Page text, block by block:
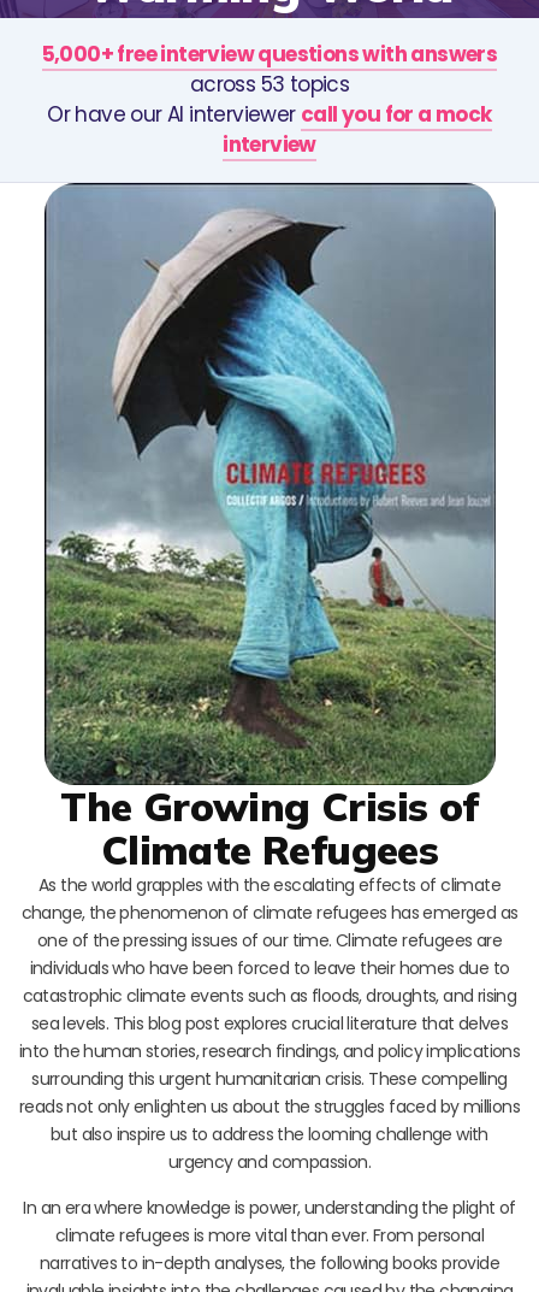
5,000+ free interview questions with answers
across 53 topics
Or have our AI interviewer call you for a mock
interview
The Growing Crisis of
Climate Refugees
As the world grapples with the escalating effects of climate
change, the phenomenon of climate refugees has emerged as
one of the pressing issues of our time. Climate refugees are
individuals who have been forced to leave their homes due to
catastrophic climate events such as floods, droughts, and rising
sea levels. This blog post explores crucial literature that delves
into the human stories, research findings, and policy implications
surrounding this urgent humanitarian crisis. These compelling
reads not only enlighten us about the struggles faced by millions
but also inspire us to address the looming challenge with
urgency and compassion.
In an era where knowledge is power, understanding the plight of
climate refugees is more vital than ever. From personal
narratives to in-depth analyses, the following books provide